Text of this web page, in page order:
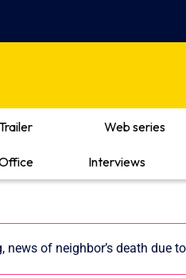
Web series
Interviews
news of neighbor’s death due